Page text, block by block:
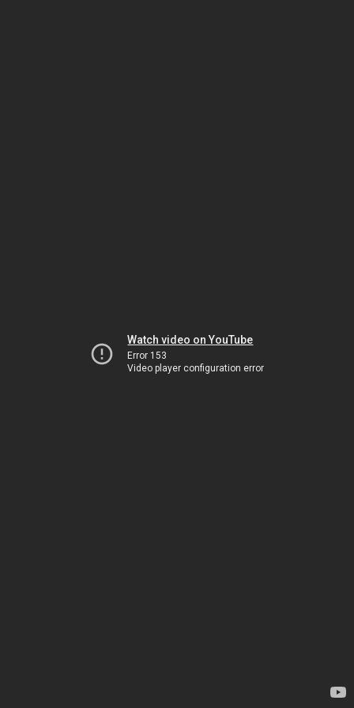
Watch video on YouTube
Error 153
Video player configuration error